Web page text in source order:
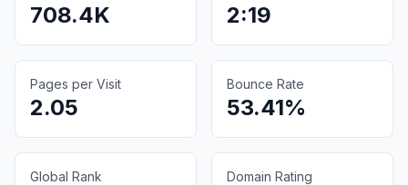
708.4K 2:19
Pages per Visit
2.05
Bounce Rate
53.41%
Global Rank Domain Rating